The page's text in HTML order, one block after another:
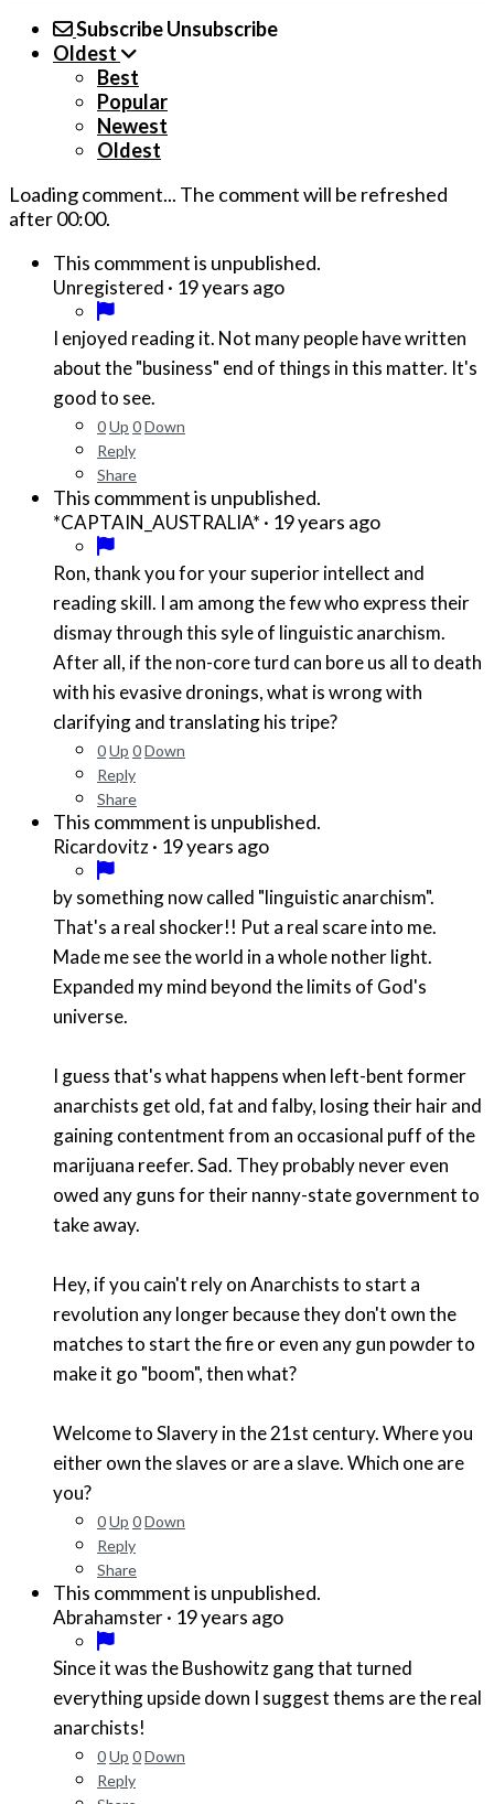
SubscribeUnsubscribe
Oldest
Best
Popular
Newest
Oldest
Loading comment... The comment will be refreshed
after00:00.
This commment is unpublished.
Unregistered · 19 years ago
I enjoyed reading it. Not many people have written
about the "business" end of things in this matter. It's
good to see.
0Up 0Down
Reply
Share
This commment is unpublished.
*CAPTAIN_AUSTRALIA* · 19 years ago
Ron, thank you for your superior intellect and
reading skill. I am among the few who express their
dismay through this syle of linguistic anarchism.
After all, if the non-core turd can bore us all to death
with his evasive dronings, what is wrong with
clarifying and translating his tripe?
0Up 0Down
Reply
Share
This commment is unpublished.
Ricardovitz· 19 years ago
by something now called "linguistic anarchism".
That's a real shocker!! Put a real scare into me.
Made me see the world in a whole nother light.
Expanded my mind beyond the limits of God's
universe.
I guess that's what happens when left-bent former
anarchists get old, fat and falby, losing their hair and
gaining contentment from an occasional puff of the
marijuana reefer. Sad. They probably never even
owed any guns for their nanny-state government to
take away.
Hey, if you cain't rely on Anarchists to start a
revolution any longer because they don't own the
matches to start the fire or even any gun powder to
make it go "boom", then what?
Welcome to Slavery in the 21st century. Where you
either own the slaves or are a slave. Which one are
you?
0Up 0Down
Reply
Share
This commment is unpublished.
Abrahamster· 19 years ago
Since it was the Bushowitz gang that turned
everything upside down I suggest thems are the real
anarchists!
0Up 0Down
Reply